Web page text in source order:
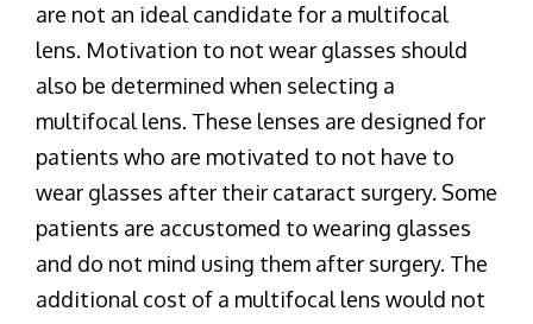
are not an ideal candidate for a multifocal
lens. Motivation to not wear glasses should
also be determined when selecting a
multifocal lens. These lenses are designed for
patients who are motivated to not have to
wear glasses after their cataract surgery. Some
patients are accustomed to wearing glasses
and do not mind using them after surgery. The
additional cost of a multifocal lens would not